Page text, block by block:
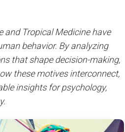
and Tropical Medicine have
behavior. By analyzing
that shape decision-making,
these motives interconnect,
insights for psychology,